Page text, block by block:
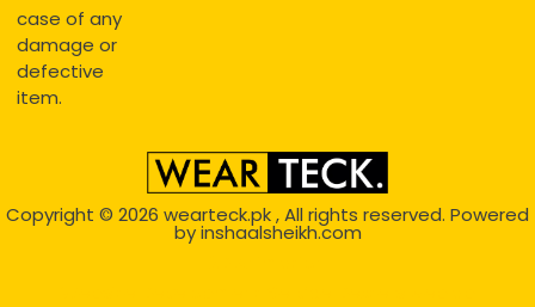
case of any
damage or
defective
item.
Copyright © 2026 wearteck.pk, All rights reserved. Powered
byinshaalsheikh.com